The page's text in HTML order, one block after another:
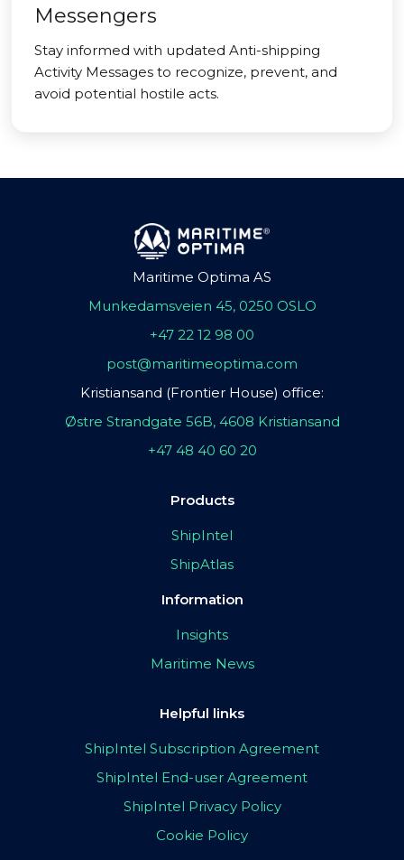
Messengers
Stay informed with updated Anti-shipping
Activity Messages to recognize, prevent, and
avoid potential hostile acts.
Maritime Optima AS
Munkedamsveien 45, 0250 OSLO
+47 22 12 98 00
post@maritimeoptima.com
Kristiansand (Frontier House) office:
Østre Strandgate 56B, 4608 Kristiansand
+47 48 40 60 20
Products
ShipIntel
ShipAtlas
Information
Insights
Maritime News
Helpful links
ShipIntel Subscription Agreement
ShipIntel End-user Agreement
ShipIntel Privacy Policy
Cookie Policy